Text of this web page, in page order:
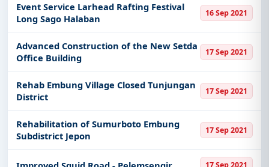
Event Service Larhead Rafting Festival
Long Sago Halaban
16 Sep 2021
Advanced Construction of the New Setda
Office Building
17 Sep 2021
Rehab Embung Village Closed Tunjungan
District
17 Sep 2021
Rehabilitation of Sumurboto Embung
Subdistrict Jepon
17 Sep 2021